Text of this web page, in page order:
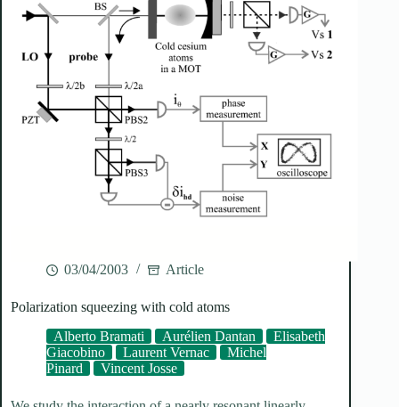
03/04/2003 Article
Polarization squeezing with cold atoms
Alberto Bramati
Aurélien Dantan
Elisabeth
Giacobino
Laurent Vernac
Michel
Pinard
Vincent Josse